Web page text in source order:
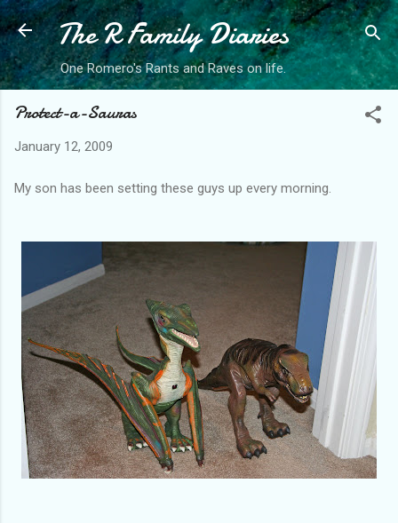
Skip to main content
The R Family Diaries
One Romero's Rants and Raves on life.
Protect-a-Sauras
January 12, 2009
My son has been setting these guys up every morning.